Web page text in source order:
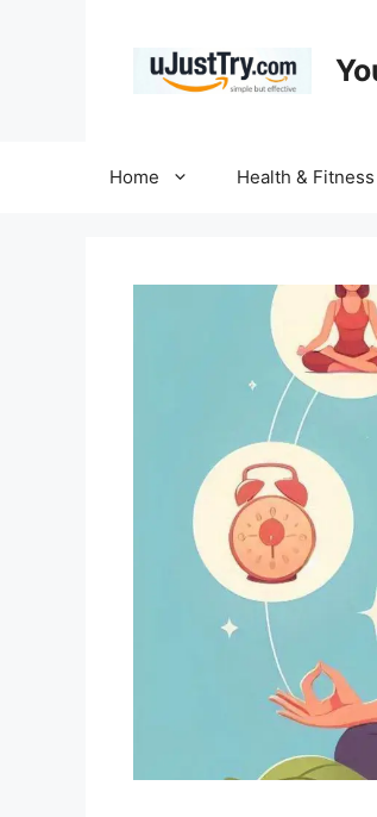
Home Health & Fitness